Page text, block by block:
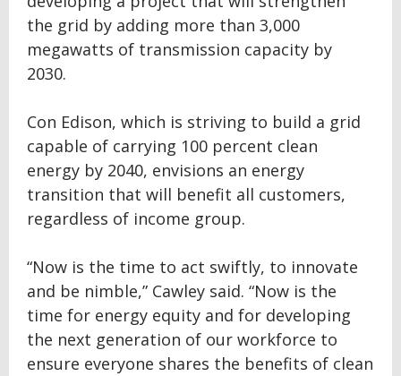
the grid by adding more than 3,000
megawatts of transmission capacity by
2030.
Con Edison, which is striving to build a grid
capable of carrying 100 percent clean
energy by 2040, envisions an energy
transition that will benefit all customers,
regardless of income group.
“Now is the time to act swiftly, to innovate
and be nimble,” Cawley said. “Now is the
time for energy equity and for developing
the next generation of our workforce to
ensure everyone shares the benefits of clean